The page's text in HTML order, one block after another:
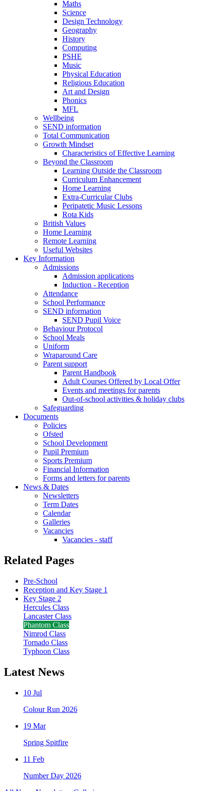
Maths
Science
Design Technology
Geography
History
Computing
PSHE
Music
Physical Education
Religious Education
Art and Design
Phonics
MFL
Wellbeing
SEND information
Total Communication
Growth Mindset
Characteristics of Effective Learning
Beyond the Classroom
Learning Outside the Classroom
Curriculum Enhancement
Home Learning
Extra-Curricular Clubs
Peripatetic Music Lessons
Rota Kids
British Values
Home Learning
Remote Learning
Useful Websites
Key Information
Admissions
Admission applications
Induction - Reception
Attendance
School Performance
SEND information
SEND Pupil Voice
Behaviour Protocol
School Meals
Uniform
Wraparound Care
Parent support
Parent Handbook
Adult Courses Offered by Local Offer
Events and meetings for parents
Out-of-school activities & holiday clubs
Safeguarding
Documents
Policies
Ofsted
School Development
Pupil Premium
Sports Premium
Financial Information
Forms and letters for parents
News & Dates
Newsletters
Term Dates
Calendar
Galleries
Vacancies
Vacancies - staff
Related Pages
Pre-School
Reception and Key Stage 1
Key Stage 2
Hercules Class
Lancaster Class
Phantom Class
Nimrod Class
Tornado Class
Typhoon Class
Latest News
10 Jul
Colour Run 2026
19 Mar
Spring Spitfire
11 Feb
Number Day 2026